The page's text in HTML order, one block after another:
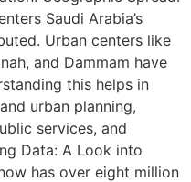
Saudi Arabia’s
Urban centers like
and Dammam have
this helps in
urban planning,
services, and
Data: A Look into
has over eight million